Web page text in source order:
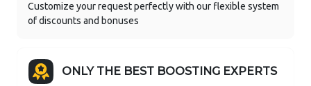
Customize your request perfectly with our flexible system
of discounts and bonuses
ONLY THE BEST BOOSTING EXPERTS